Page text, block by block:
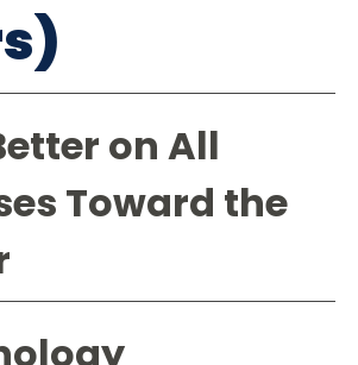
on All
Toward the